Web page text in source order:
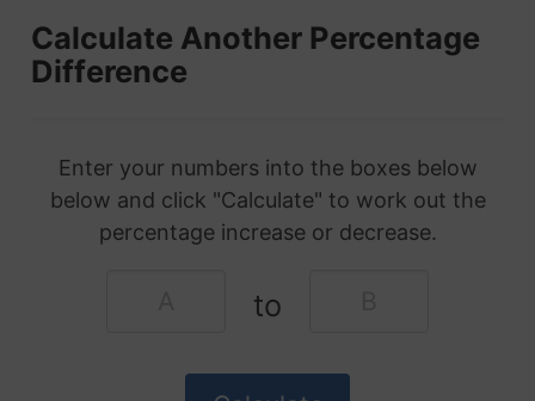
Calculate Another Percentage
Difference
Enter your numbers into the boxes below
below and click "Calculate" to work out the
percentage increase or decrease.
to